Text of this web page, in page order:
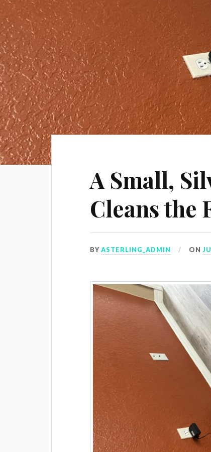
A Small,
Cleans the
BYASTERLING_ADMIN ON